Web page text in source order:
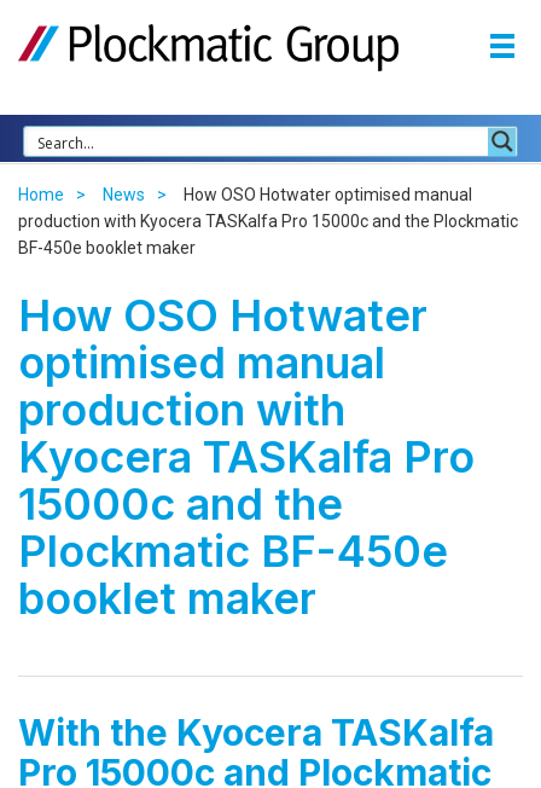
Home News
How OSO Hotwater optimised manual
production with Kyocera TASKalfa Pro 15000c and the Plockmatic
BF-450e booklet maker
How OSO Hotwater
optimised manual
production with
Kyocera TASKalfa Pro
15000c and the
Plockmatic BF-450e
booklet maker
With the Kyocera TASKalfa
Pro 15000c and Plockmatic